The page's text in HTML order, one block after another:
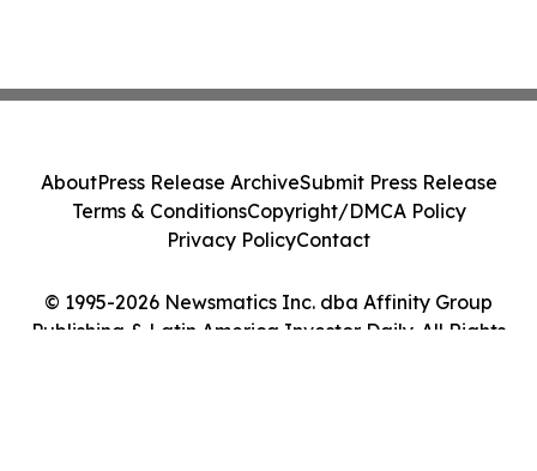
© 1995-2026 Newsmatics Inc. dba Affinity Group
Publishing & Latin America Investor Daily. All Rights
AboutPress Release ArchiveSubmit Press Release
Terms & ConditionsCopyright/DMCA Policy
Privacy PolicyContact